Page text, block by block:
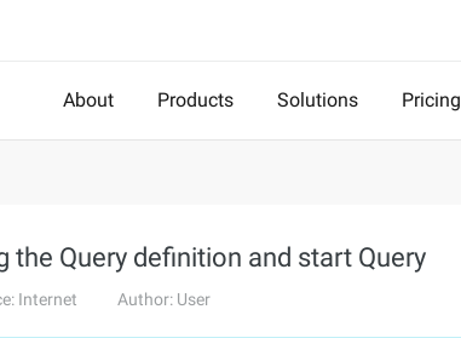
About Products Solutions Pricing
the Query definition and start Query
Internet Author: User